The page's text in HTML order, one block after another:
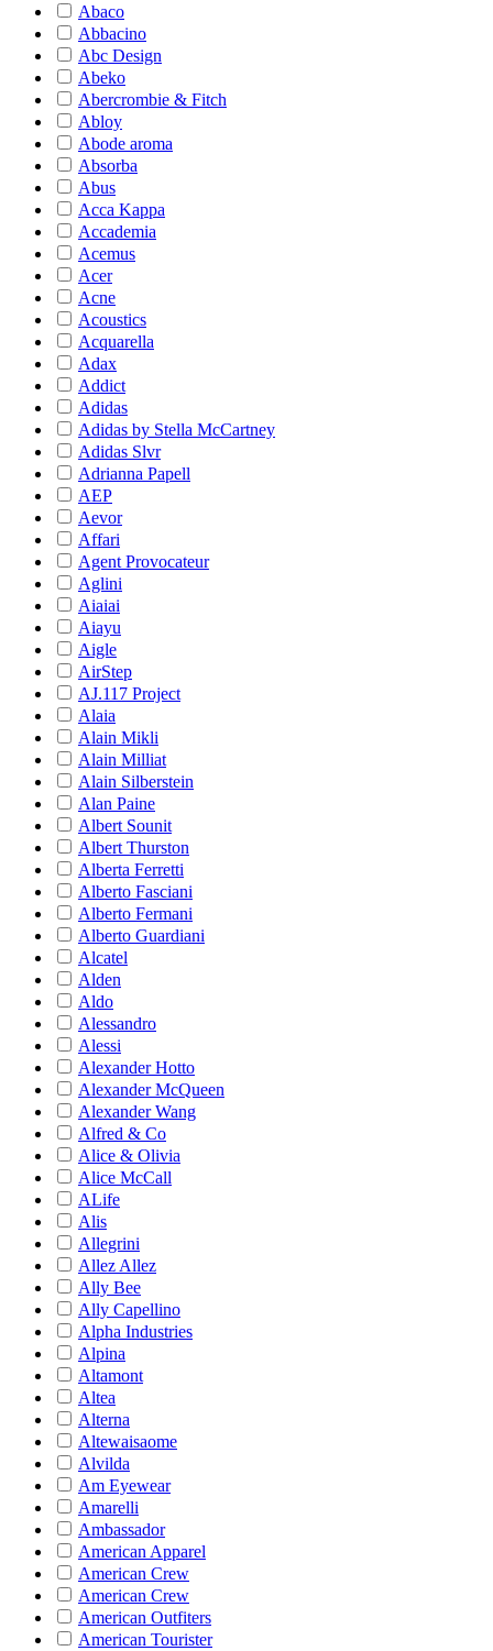
Abaco
Abbacino
Abc Design
Abeko
Abercrombie & Fitch
Abloy
Abode aroma
Absorba
Abus
Acca Kappa
Accademia
Acemus
Acer
Acne
Acoustics
Acquarella
Adax
Addict
Adidas
Adidas by Stella McCartney
Adidas Slvr
Adrianna Papell
AEP
Aevor
Affari
Agent Provocateur
Aglini
Aiaiai
Aiayu
Aigle
AirStep
AJ.117 Project
Alaia
Alain Mikli
Alain Milliat
Alain Silberstein
Alan Paine
Albert Sounit
Albert Thurston
Alberta Ferretti
Alberto Fasciani
Alberto Fermani
Alberto Guardiani
Alcatel
Alden
Aldo
Alessandro
Alessi
Alexander Hotto
Alexander McQueen
Alexander Wang
Alfred & Co
Alice & Olivia
Alice McCall
ALife
Alis
Allegrini
Allez Allez
Ally Bee
Ally Capellino
Alpha Industries
Alpina
Altamont
Altea
Alterna
Altewaisaome
Alvilda
Am Eyewear
Amarelli
Ambassador
American Apparel
American Crew
American Crew
American Outfiters
American Tourister